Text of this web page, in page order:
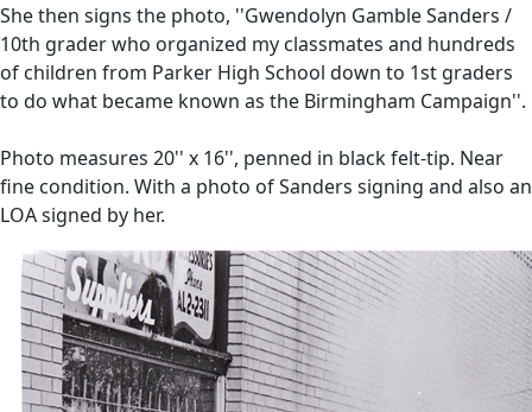
She then signs the photo, ''Gwendolyn Gamble Sanders /
10th grader who organized my classmates and hundreds
of children from Parker High School down to 1st graders
to do what became known as the Birmingham Campaign''.
Photo measures 20'' x 16'', penned in black felt-tip. Near
fine condition. With a photo of Sanders signing and also an
LOA signed by her.